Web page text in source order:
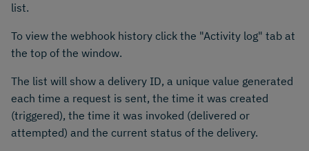
list.
To view the webhook history click the "Activity log" tab at
the top of the window.
The list will show a delivery ID, a unique value generated
each time a request is sent, the time it was created
(triggered), the time it was invoked (delivered or
attempted) and the current status of the delivery.